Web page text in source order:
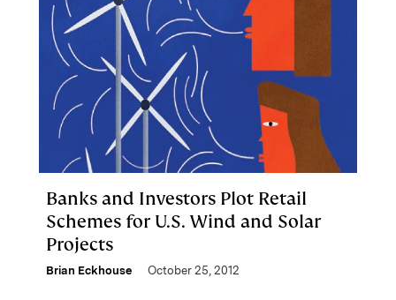
Banks and Investors Plot Retail
Schemes for U.S. Wind and Solar
Projects
Brian Eckhouse October 25, 2012